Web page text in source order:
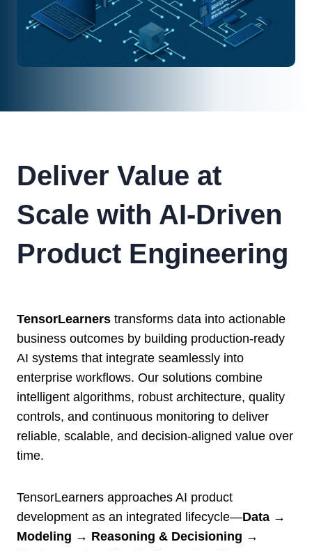
Deliver Value at
Scale with AI-Driven
Product Engineering
TensorLearners transforms data into actionable
business outcomes by building production-ready
AI systems that integrate seamlessly into
enterprise workflows. Our solutions combine
intelligent algorithms, robust architecture, quality
controls, and continuous monitoring to deliver
reliable, scalable, and decision-aligned value over
time.
TensorLearners approaches AI product
development as an integrated lifecycle—Data →
Modeling → Reasoning & Decisioning →